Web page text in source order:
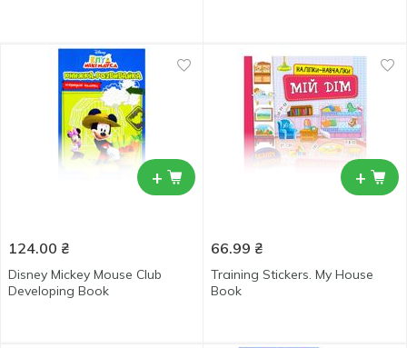
+
124.00 ₴
Disney Mickey Mouse Club
Developing Book
+
66.99 ₴
Training Stickers. My House
Book